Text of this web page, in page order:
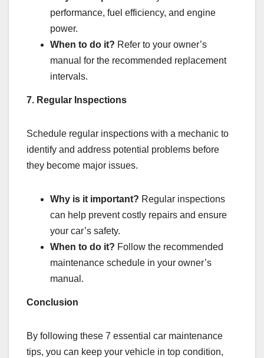
performance, fuel efficiency, and engine
power.
When to do it? Refer to your owner’s
manual for the recommended replacement
intervals.
7. Regular Inspections
Schedule regular inspections with a mechanic to
identify and address potential problems before
they become major issues.
Why is it important? Regular inspections
can help prevent costly repairs and ensure
your car’s safety.
When to do it? Follow the recommended
maintenance schedule in your owner’s
manual.
Conclusion
By following these 7 essential car maintenance
tips, you can keep your vehicle in top condition,